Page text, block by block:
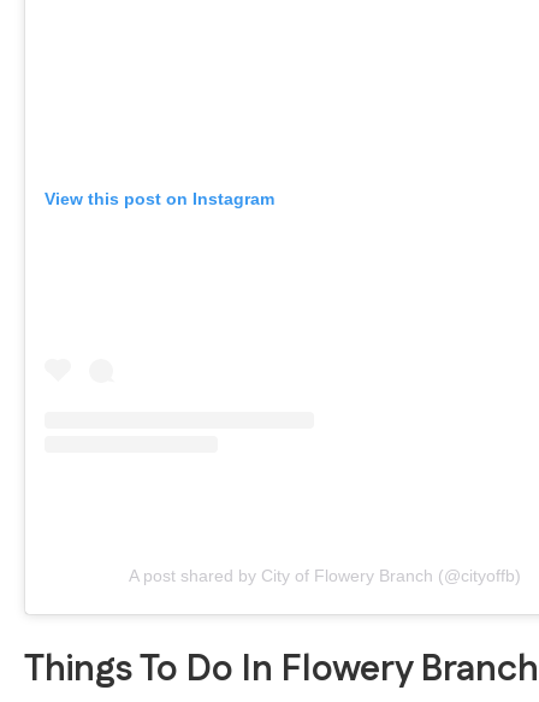
View this post on Instagram
A post shared by City of Flowery Branch (@cityoffb)
Things To Do In Flowery